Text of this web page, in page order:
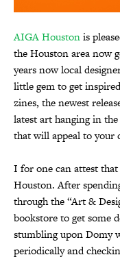
AIGA Houstonis
the Houston area now
years now local
little gem to get
zines, the newest
latest art hanging in
that will appeal to your
I for one can attest
Houston. After
through the “Art &
bookstore to get some
stumbling upon Domy
periodically and